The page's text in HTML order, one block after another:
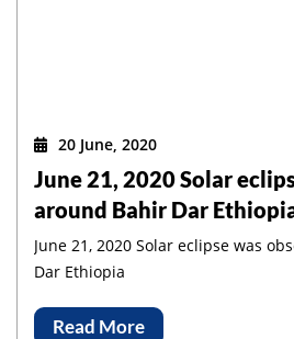
20 June, 2020
June 21, 2020 Solar
around Bahir Dar
June 21, 2020 Solar eclipse was
Dar Ethiopia
Read More